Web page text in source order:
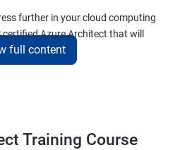
further in your cloud computing
Azure Architect that will
to earn more than your fellow IT
full content
Training Course